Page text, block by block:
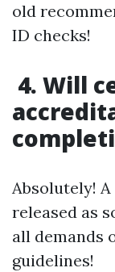
old
ID checks!
4. Will
Absolutely!
released as
all demands
guidelines!